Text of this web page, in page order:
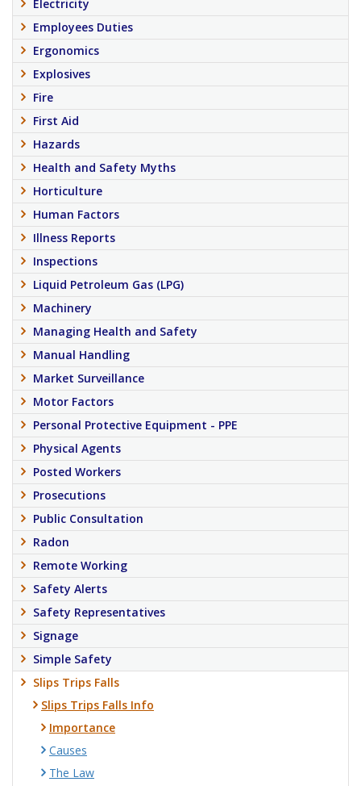
Electricity
Employees Duties
Ergonomics
Explosives
Fire
First Aid
Hazards
Health and Safety Myths
Horticulture
Human Factors
Illness Reports
Inspections
Liquid Petroleum Gas (LPG)
Machinery
Managing Health and Safety
Manual Handling
Market Surveillance
Motor Factors
Personal Protective Equipment - PPE
Physical Agents
Posted Workers
Prosecutions
Public Consultation
Radon
Remote Working
Safety Alerts
Safety Representatives
Signage
Simple Safety
Slips Trips Falls
Slips Trips Falls Info
Importance
Causes
The Law